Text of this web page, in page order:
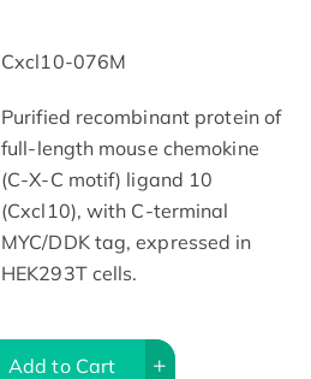
Cxcl10-076M
Purified recombinant protein of
full-length mouse chemokine
(C-X-C motif) ligand 10
(Cxcl10), with C-terminal
MYC/DDK tag, expressed in
HEK293T cells.
Add to Cart